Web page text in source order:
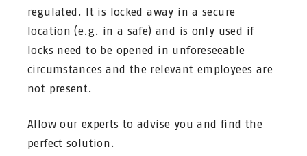
regulated. It is locked away in a secure
location (e.g. in a safe) and is only used if
locks need to be opened in unforeseeable
circumstances and the relevant employees are
not present.
Allow our experts to advise you and find the
perfect solution.